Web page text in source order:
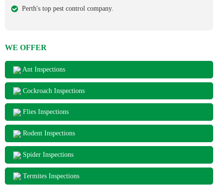
Perth's top pest control company.
WE OFFER
Ant Inspections
Cockroach Inspections
Flies Inspections
Rodent Inspections
Spider Inspections
Termites Inspections